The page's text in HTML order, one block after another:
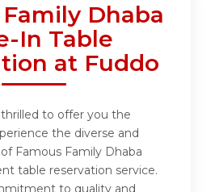
Dhaba
In Table
at Fuddo
to offer you the
the diverse and
Famous Family Dhaba
table reservation service.
to quality and